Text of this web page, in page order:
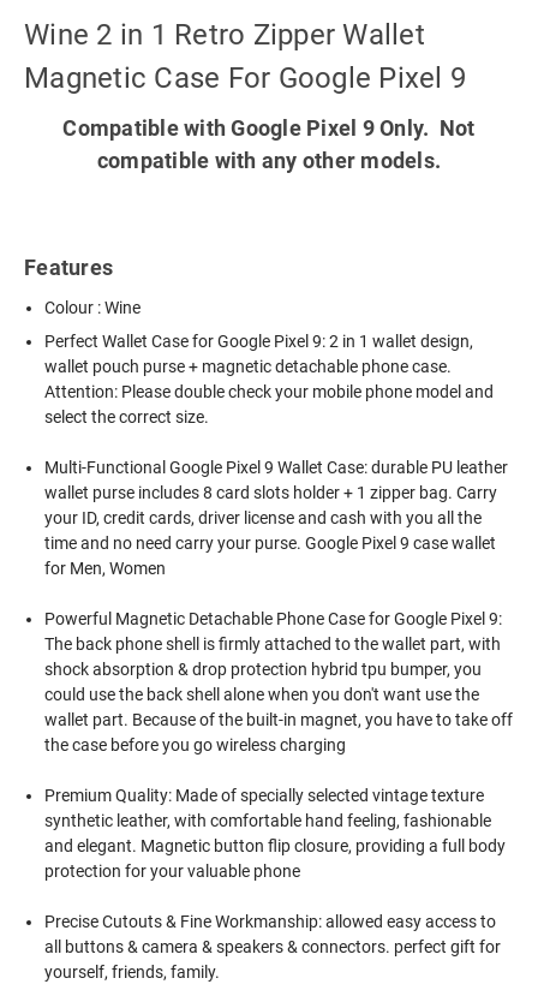
Wine 2 in 1 Retro Zipper Wallet
Magnetic Case For Google Pixel 9
Compatible with Google Pixel 9 Only. Not
compatible with any other models.
Features
Colour : Wine
Perfect Wallet Case for Google Pixel 9: 2 in 1 wallet design,
wallet pouch purse + magnetic detachable phone case.
Attention: Please double check your mobile phone model and
select the correct size.
Multi-Functional Google Pixel 9 Wallet Case: durable PU leather
wallet purse includes 8 card slots holder + 1 zipper bag. Carry
your ID, credit cards, driver license and cash with you all the
time and no need carry your purse. Google Pixel 9 case wallet
for Men, Women
Powerful Magnetic Detachable Phone Case for Google Pixel 9:
The back phone shell is firmly attached to the wallet part, with
shock absorption & drop protection hybrid tpu bumper, you
could use the back shell alone when you don't want use the
wallet part. Because of the built-in magnet, you have to take off
the case before you go wireless charging
Premium Quality: Made of specially selected vintage texture
synthetic leather, with comfortable hand feeling, fashionable
and elegant. Magnetic button flip closure, providing a full body
protection for your valuable phone
Precise Cutouts & Fine Workmanship: allowed easy access to
all buttons & camera & speakers & connectors. perfect gift for
yourself, friends, family.